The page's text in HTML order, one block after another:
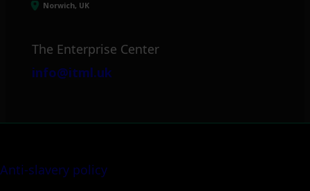
Norwich, UK
The Enterprise Center
info@itml.uk
Anti-slavery policy